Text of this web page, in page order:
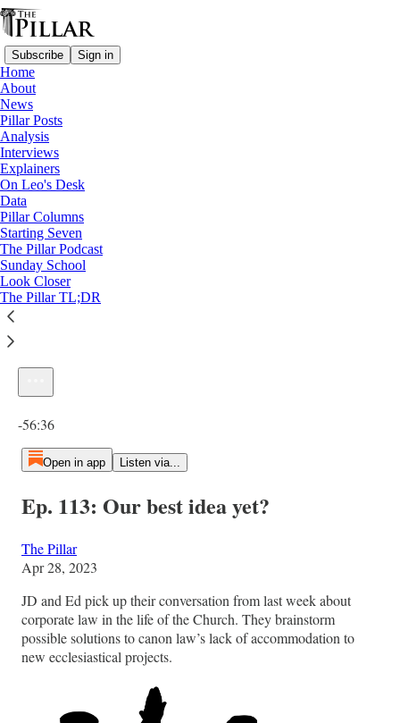
Subscribe Sign in
Home
About
News
Pillar Posts
Analysis
Interviews
Explainers
On Leo's Desk
Data
Pillar Columns
Starting Seven
The Pillar Podcast
Sunday School
Look Closer
The Pillar TL;DR
Ep. 113: Our best idea yet?
1×
-56:36
Open in app Listen via...
Ep. 113: Our best idea yet?
The Pillar
Apr 28, 2023
JD and Ed pick up their conversation from last week about
corporate law in the life of the Church. They brainstorm
possible solutions to canon law’s lack of accommodation to
new ecclesiastical projects.